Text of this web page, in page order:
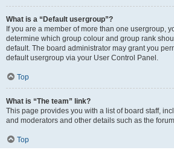
What is a “Default usergroup”?
If you are a member of more than one usergroup,
determine which group colour and group rank
default. The board administrator may grant you
default usergroup via your User Control Panel.
Top
What is “The team” link?
This page provides you with a list of board staff,
and moderators and other details such as the
Top